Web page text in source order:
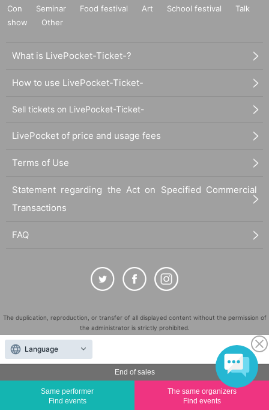
End of sales
Same performer
Find events
The same organizers
Find events
Con
Seminar Food festival Art School festival
Talk
show
Other
What is LivePocket-Ticket-?
How to use LivePocket-Ticket-
Sell tickets on LivePocket-Ticket-
LivePocket of price and usage fees
Terms of Use
Statement regarding the Act on Specified Commercial
Transactions
FAQ
The duplication, reproduction, or transfer of all displayed content without the permission of
the administrator is strictly prohibited.
"LivePocket" is a registered trademark of LivePocket Inc. (Registration No. 5600161).
QR Code is a registered trademark of DENSO WAVE INCORPORATED in Japan and in other
countries.
Copyright LivePocket All Rights Reserved.
Language